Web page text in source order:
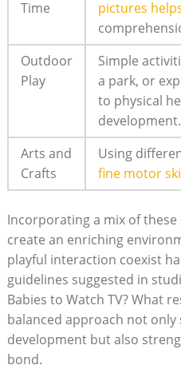
Time
pictures
Outdoor
Play
Simple
a park, or
to physical
development.
Arts and
Crafts
Using
fine motor
Incorporating a mix of
create an enriching
playful interaction coexist
guidelines suggested in
Babies to Watch TV? What
balanced approach not
development but also
bond.